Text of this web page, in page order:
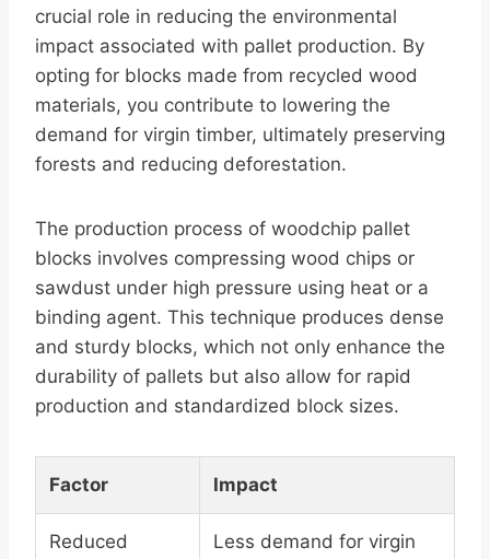
crucial role in reducing the environmental
impact associated with pallet production. By
opting for blocks made from recycled wood
materials, you contribute to lowering the
demand for virgin timber, ultimately preserving
forests and reducing deforestation.
The production process of woodchip pallet
blocks involves compressing wood chips or
sawdust under high pressure using heat or a
binding agent. This technique produces dense
and sturdy blocks, which not only enhance the
durability of pallets but also allow for rapid
production and standardized block sizes.
Factor Impact
Reduced
Less demand for virgin